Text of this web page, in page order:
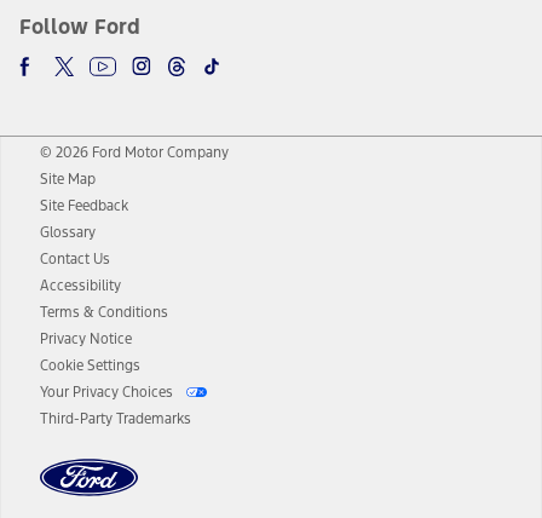
Follow Ford
© 2026 Ford Motor Company
Site Map
Site Feedback
Glossary
Contact Us
Accessibility
Terms & Conditions
Privacy Notice
Cookie Settings
Your Privacy Choices
Third-Party Trademarks